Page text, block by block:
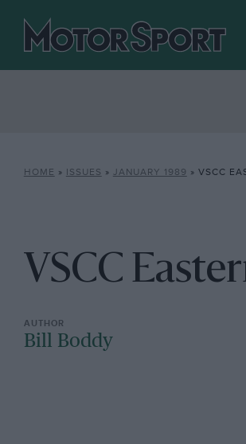
HOME » ISSUES » JANUARY 1989 » VSCC
VSCC
Bill Boddy